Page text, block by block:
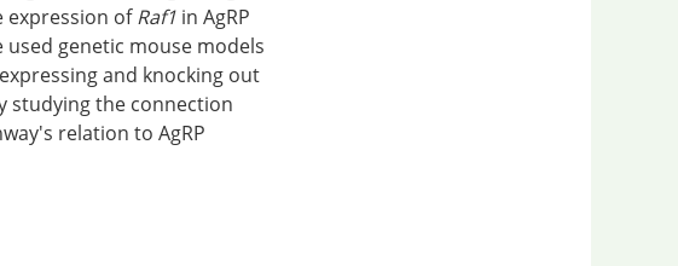
expression ofRaf1 in AgRP
used genetic mouse models
and knocking out
studying the connection
relation to AgRP